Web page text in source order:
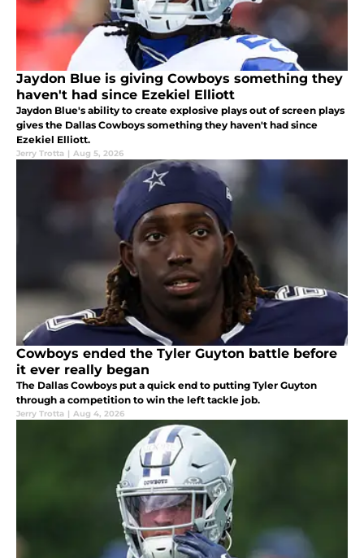
Jaydon Blue is giving Cowboys something they
haven't had since Ezekiel Elliott
Jaydon Blue's ability to create explosive plays out of screen plays
gives the Dallas Cowboys something they haven't had since
Ezekiel Elliott.
Jerry Trotta | Aug 5, 2026
Cowboys ended the Tyler Guyton battle before
it ever really began
The Dallas Cowboys put a quick end to putting Tyler Guyton
through a competition to win the left tackle job.
Jerry Trotta | Aug 4, 2026